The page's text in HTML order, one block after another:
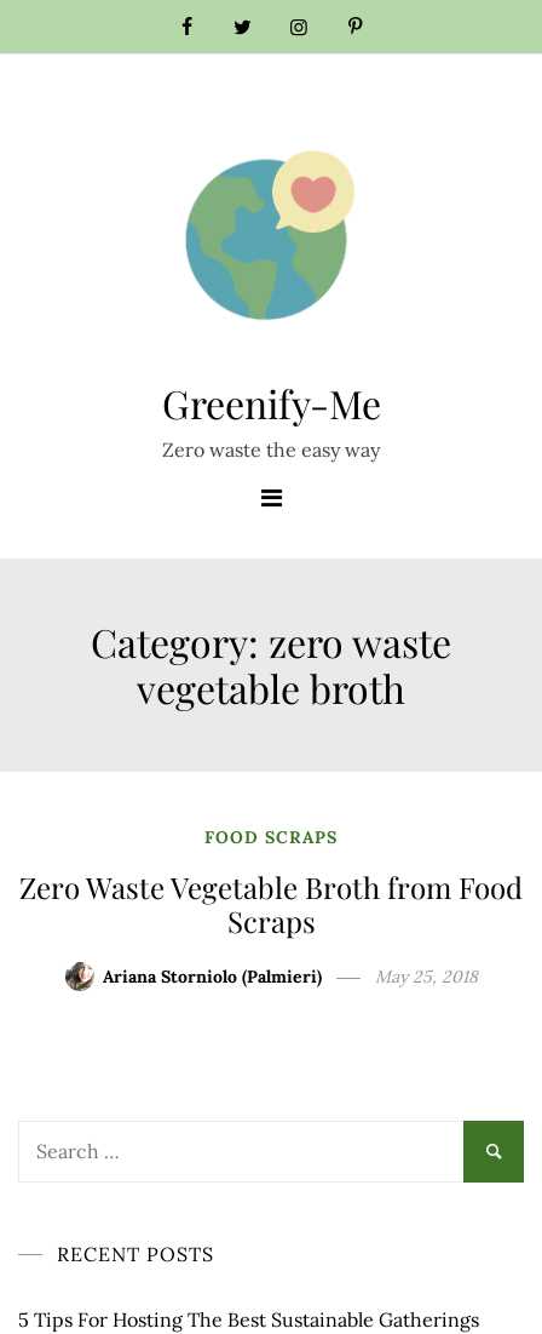
to
Greenify-Me
Zero waste the easy way
Category: zero waste
vegetable broth
FOOD SCRAPS
Zero Waste Vegetable Broth from Food
Scraps
Ariana Storniolo (Palmieri) May 25, 2018
RECENT POSTS
5 Tips For Hosting The Best Sustainable Gatherings